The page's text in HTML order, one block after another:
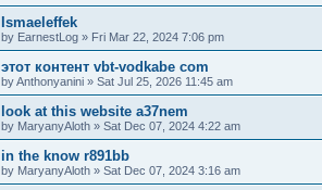
Ismaeleffek
by EarnestLog » Fri Mar 22, 2024 7:06 pm
этот контент vbt-vodkabe com
byAnthonyanini » Sat Jul 25, 2026 11:45 am
look at this website a37nem
by MaryanyAloth » Sat Dec 07, 2024 4:22 am
in the know r891bb
by MaryanyAloth » Sat Dec 07, 2024 3:16 am